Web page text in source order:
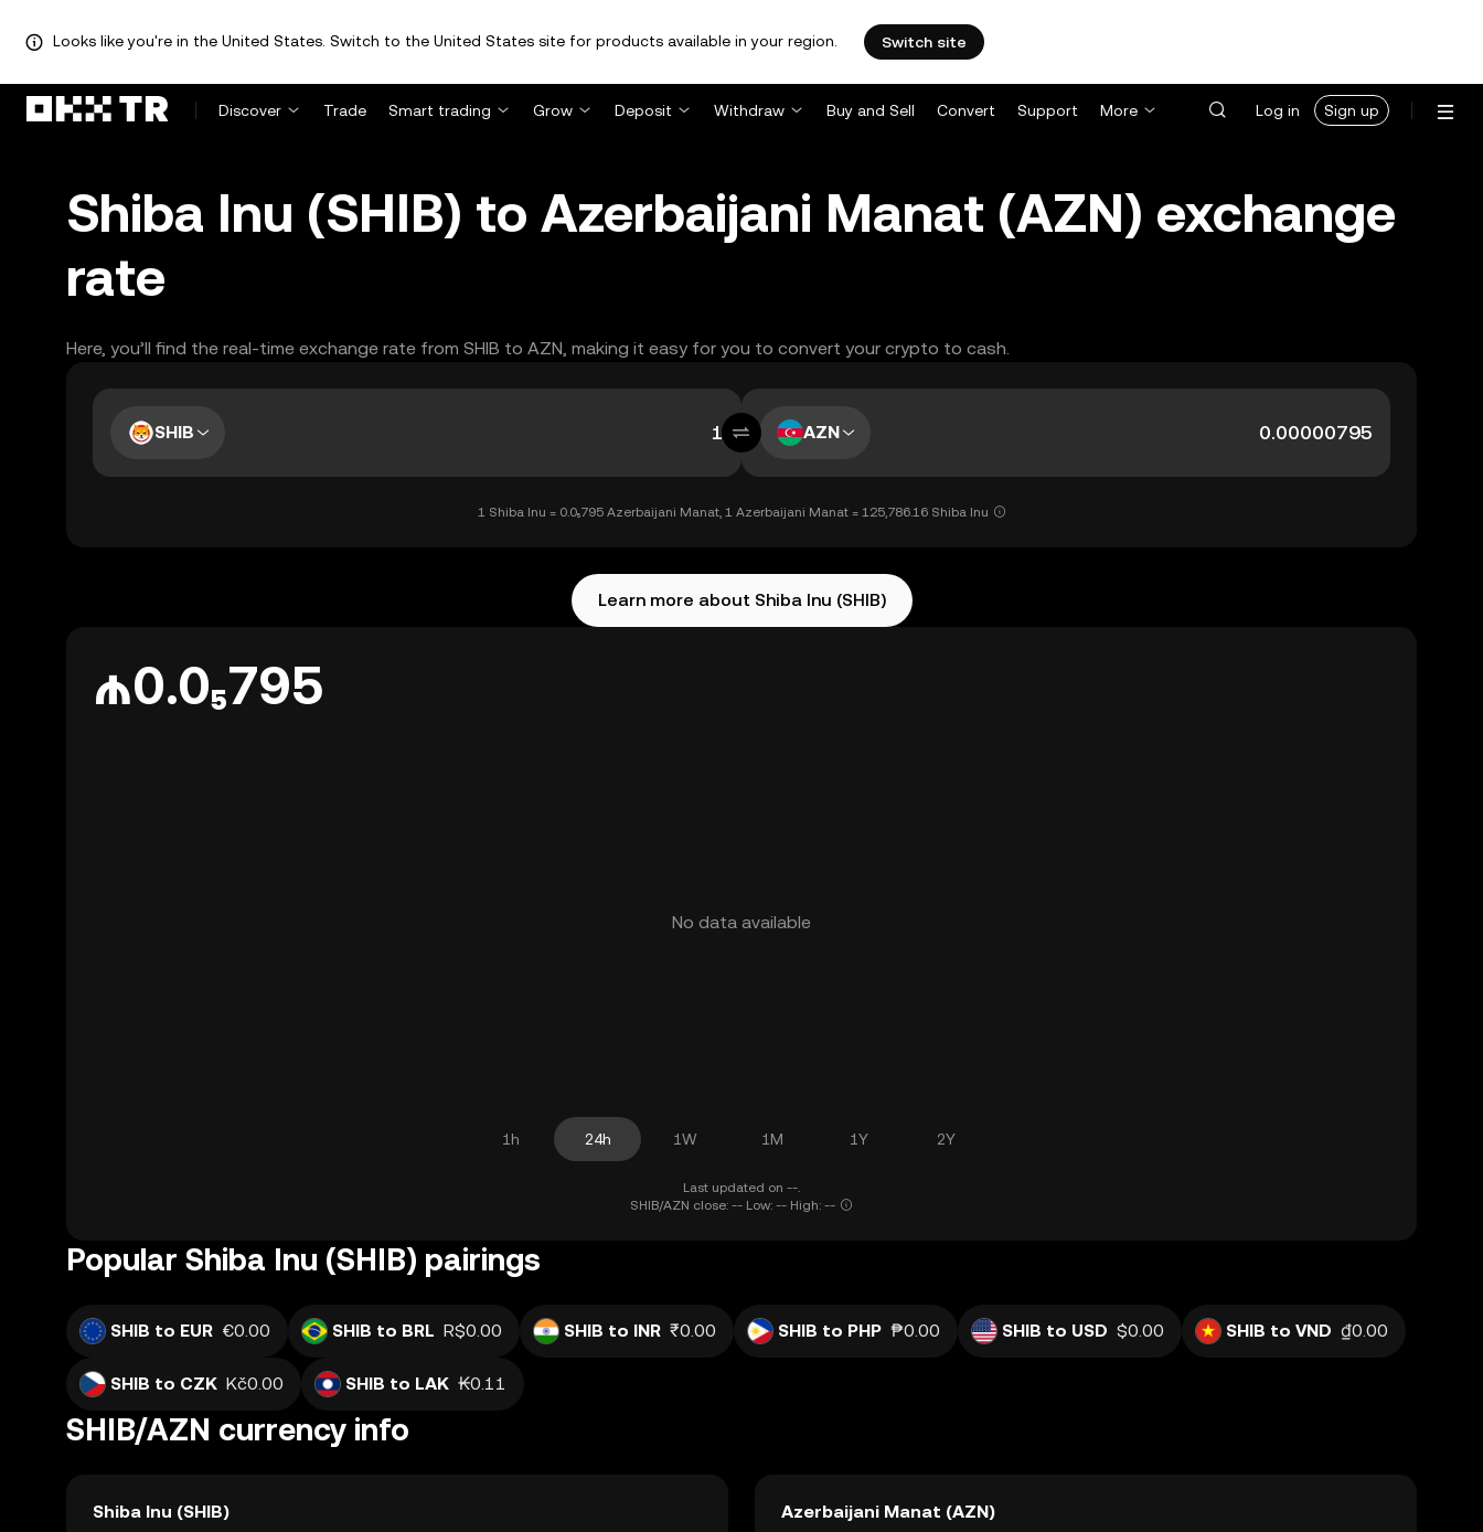
Looks like you're in the United States. Switch to the United States site for products available in your region. Switch site
Discover Trade Smart trading Grow Deposit Withdraw Buy and Sell Convert Support More Log in Sign up
Shiba Inu (SHIB) to Azerbaijani Manat (AZN) exchange
rate
Here, you’ll find the real-time exchange rate from SHIB to AZN, making it easy for you to convert your crypto to cash.
SHIB AZN
1 Shiba Inu = 0.0₅795 Azerbaijani Manat, 1 Azerbaijani Manat = 125,786.16 Shiba Inu
Learn more about Shiba Inu (SHIB)
₼0.0₅795
No data available
1h 24h 1W 1M 1Y 2Y
Last updated on --.
SHIB/AZN close: -- Low: -- High: --
Popular Shiba Inu (SHIB) pairings
SHIB to EUR €0.00 SHIB to BRL R$0.00 SHIB to INR ₹0.00 SHIB to PHP ₱0.00 SHIB to USD $0.00 SHIB to VND ₫0.00
SHIB to CZK Kč0.00 SHIB to LAK ₭0.11
SHIB/AZN currency info
Shiba Inu (SHIB)
Azerbaijani Manat (AZN)